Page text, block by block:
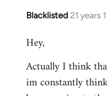
Blacklisted 21 years
In
to
by
libcom.org
Hey,
Actually I think
im constantly